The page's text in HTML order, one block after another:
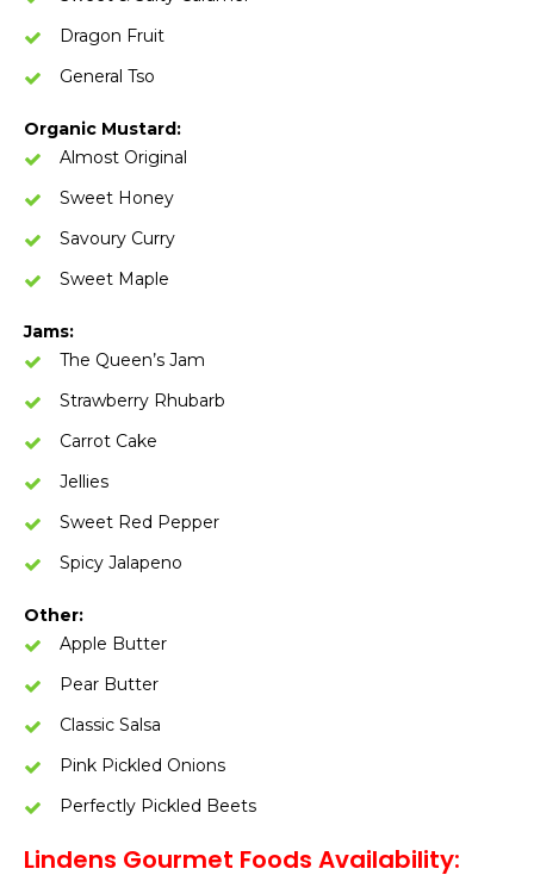
Dragon Fruit
General Tso
Organic Mustard:
Almost Original
Sweet Honey
Savoury Curry
Sweet Maple
Jams:
The Queen’s Jam
Strawberry Rhubarb
Carrot Cake
Jellies
Sweet Red Pepper
Spicy Jalapeno
Other:
Apple Butter
Pear Butter
Classic Salsa
Pink Pickled Onions
Perfectly Pickled Beets
Lindens Gourmet Foods Availability: